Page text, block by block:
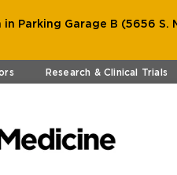
Parking Garage B (5656
Research & Clinical Trials